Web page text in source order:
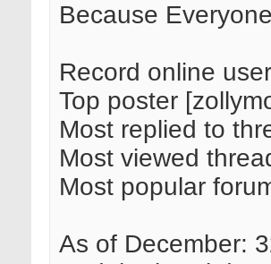
Because
Record online
Top poster
Most replied to
Most viewed
Most popular
As of December: